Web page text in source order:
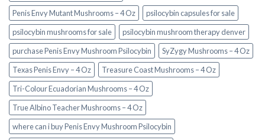
Penis Envy Mutant Mushrooms – 4 Oz
psilocybin capsules for sale​
psilocybin mushrooms for sale
psilocybin mushroom therapy denver​
purchase Penis Envy Mushroom Psilocybin
SyZygy Mushrooms – 4 Oz
Texas Penis Envy – 4 Oz
Treasure Coast Mushrooms – 4 Oz
Tri-Colour Ecuadorian Mushrooms – 4 Oz
True Albino Teacher Mushrooms – 4 Oz
where can i buy Penis Envy Mushroom Psilocybin